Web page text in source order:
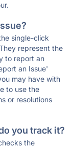
single-click
represent the
to report an
an Issue'
may have with
to use the
or resolutions
you track it?
the